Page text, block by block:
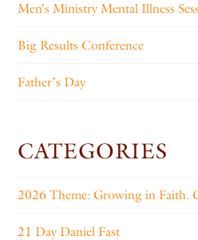
Men’s Ministry Mental Illness
Big Results Conference
Father’s Day
CATEGORIES
2026 Theme: Growing in Faith.
21 Day Daniel Fast